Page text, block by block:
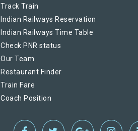
Track Train
Indian Railways Reservation
Indian Railways Time Table
Check PNR status
Our Team
Restaurant Finder
Train Fare
Coach Position